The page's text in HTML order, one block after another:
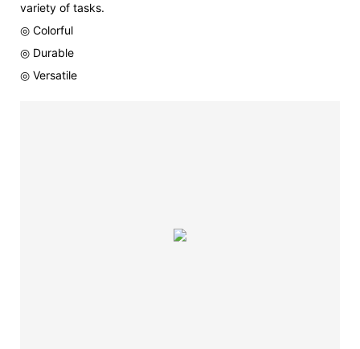
variety of tasks.
◎ Colorful
◎ Durable
◎ Versatile